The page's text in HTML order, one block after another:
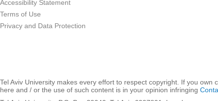
Accessibility Statement
Terms of Use
Privacy and Data Protection
Tel Aviv University makes every effort to respect copyright. If you own
here and / or the use of such content is in your opinion infringing